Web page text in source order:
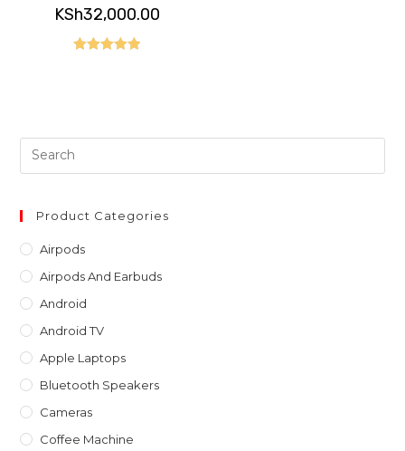
KSh32,000.00
Product Categories
Airpods
Airpods And Earbuds
Android
Android TV
Apple Laptops
Bluetooth Speakers
Cameras
Coffee Machine